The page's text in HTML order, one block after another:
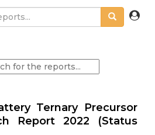
Ternary Precursor
Report 2022 (Status